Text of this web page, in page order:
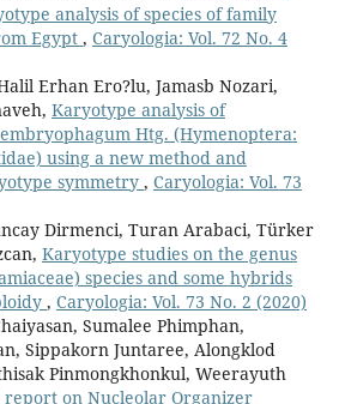
analysis of species of family
Egypt , Caryologia: Vol. 72 No. 4
Erhan Ero?lu, Jamasb Nozari,
Karyotype analysis of
Htg. (Hymenoptera:
using a new method and
symmetry , Caryologia: Vol. 73
Dirmenci, Turan Arabaci, Türker
Karyotype studies on the genus
species and some hybrids
, Caryologia: Vol. 73 No. 2 (2020)
Sumalee Phimphan,
Sippakorn Juntaree, Alongklod
Pinmongkhonkul, Weerayuth
report on Nucleolar Organizer